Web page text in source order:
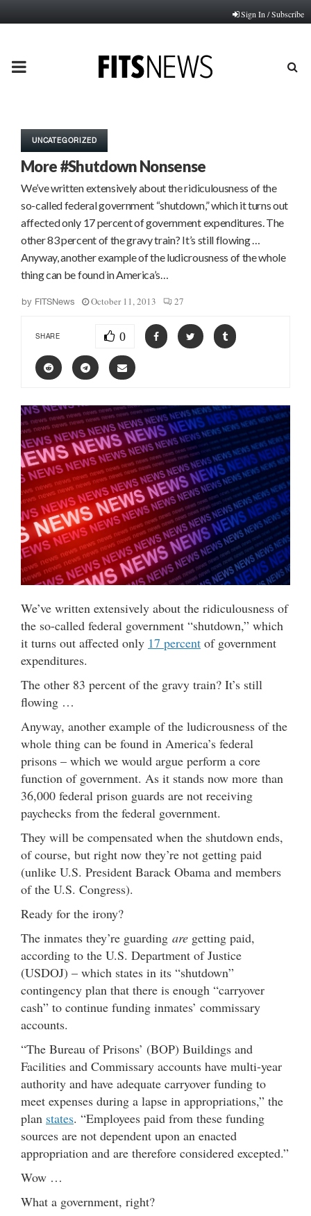
Sign In / Subscribe
PRIMARY
UNCATEGORIZED
More #Shutdown Nonsense
We’ve written extensively about the ridiculousness of the
so-called federal government “shutdown,” which it turns out
affected only 17 percent of government expenditures. The
other 83 percent of the gravy train? It’s still flowing …
Anyway, another example of the ludicrousness of the whole
thing can be found in America’s…
by FITSNews October 11, 2013 27
SHARE 0
We’ve written extensively about the ridiculousness of
the so-called federal government “shutdown,” which
it turns out affected only 17 percent of government
expenditures.
The other 83 percent of the gravy train? It’s still
flowing …
Anyway, another example of the ludicrousness of the
whole thing can be found in America’s federal
prisons – which we would argue perform a core
function of government. As it stands now more than
36,000 federal prison guards are not receiving
paychecks from the federal government.
They will be compensated when the shutdown ends,
of course, but right now they’re not getting paid
(unlike U.S. President Barack Obama and members
of the U.S. Congress).
Ready for the irony?
The inmates they’re guarding are getting paid,
according to the U.S. Department of Justice
(USDOJ) – which states in its “shutdown”
contingency plan that there is enough “carryover
cash” to continue funding inmates’ commissary
accounts.
“The Bureau of Prisons’ (BOP) Buildings and
Facilities and Commissary accounts have multi-year
authority and have adequate carryover funding to
meet expenses during a lapse in appropriations,” the
plan states. “Employees paid from these funding
sources are not dependent upon an enacted
appropriation and are therefore considered excepted.”
Wow …
What a government, right?